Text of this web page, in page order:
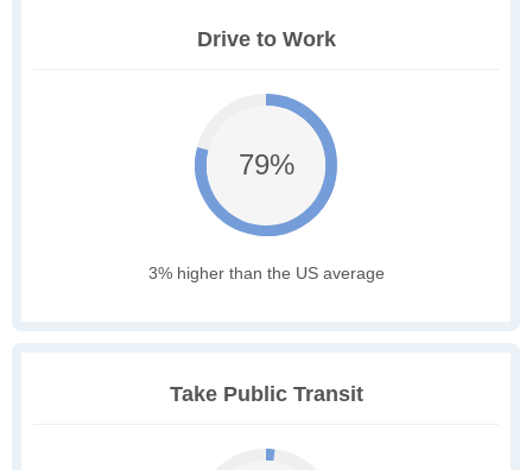
Drive to Work
79%
3% higher than the US average
Take Public Transit